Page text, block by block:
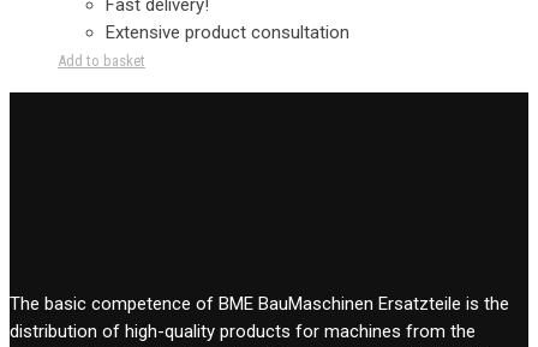
Fast delivery!
Extensive product consultation
Add to basket
The basic competence of BME BauMaschinen Ersatzteile is the
distribution of high-quality products for machines from the